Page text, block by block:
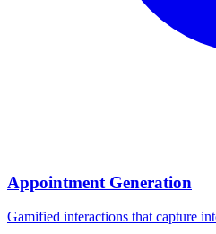
Appointment Generation
Gamified interactions that capture